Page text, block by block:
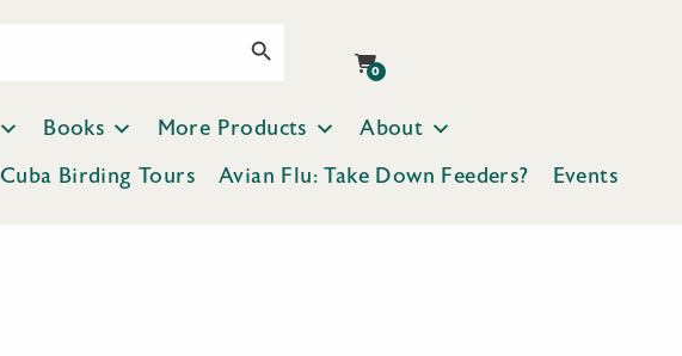
0
Books More Products
About
Cuba Birding Tours Avian Flu: Take Down Feeders? Events